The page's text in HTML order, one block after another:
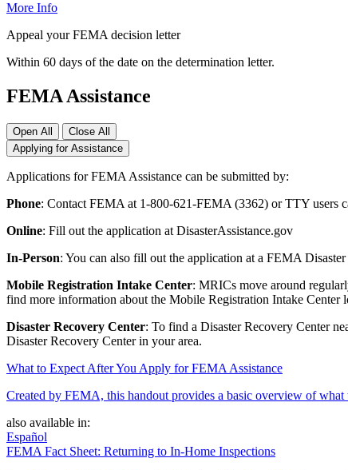
More Info
Appeal your FEMA decision letter
Within 60 days of the date on the determination letter.
FEMA Assistance
Open All
Close All
Applying for Assistance
Applications for FEMA Assistance can be submitted by:
Phone: Contact FEMA at 1-800-621-FEMA (3362) or TTY users
Online: Fill out the application at DisasterAssistance.gov
In-Person: You can also fill out the application at a FEMA
Mobile Registration Intake Center: MRICs move around
find more information about the Mobile Registration Intake Center
Disaster Recovery Center: To find a Disaster Recovery Center
Disaster Recovery Center in your area.
What to Expect After You Apply for FEMA Assistance
Created by FEMA, this handout provides a basic overview of what
also available in:
Español
FEMA Fact Sheet: Returning to In-Home Inspections